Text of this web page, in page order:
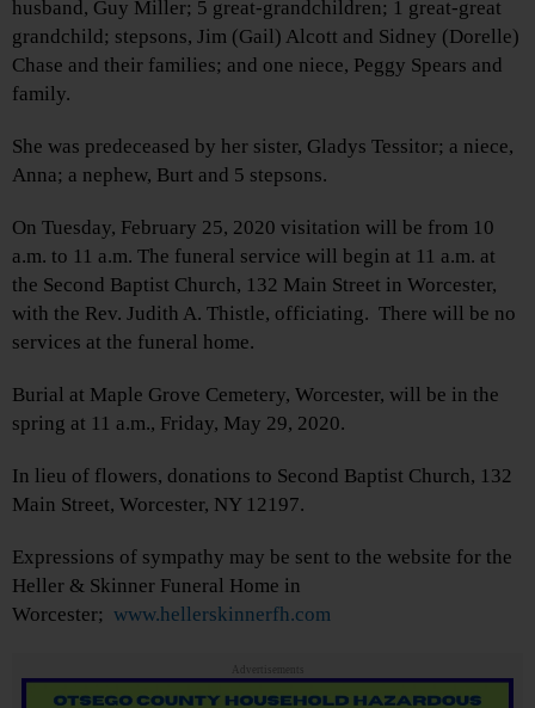
husband, Guy Miller; 5 great-grandchildren; 1 great-great
grandchild; stepsons, Jim (Gail) Alcott and Sidney (Dorelle)
Chase and their families; and one niece, Peggy Spears and
family.
She was predeceased by her sister, Gladys Tessitor; a niece,
Anna; a nephew, Burt and 5 stepsons.
On Tuesday, February 25, 2020 visitation will be from 10
a.m. to 11 a.m. The funeral service will begin at 11 a.m. at
the Second Baptist Church, 132 Main Street in Worcester,
with the Rev. Judith A. Thistle, officiating. There will be no
services at the funeral home.
Burial at Maple Grove Cemetery, Worcester, will be in the
spring at 11 a.m., Friday, May 29, 2020.
In lieu of flowers, donations to Second Baptist Church, 132
Main Street, Worcester, NY 12197.
Expressions of sympathy may be sent to the website for the
Heller & Skinner Funeral Home in
Worcester; www.hellerskinnerfh.com
Advertisements